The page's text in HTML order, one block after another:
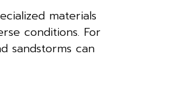
materials
conditions. For
sandstorms can